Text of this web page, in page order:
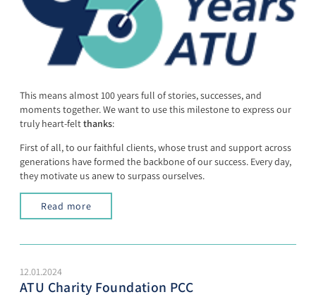
This means almost 100 years full of stories, successes, and
moments together. We want to use this milestone to express our
truly heart-feltthanks:
First of all, to our faithful clients, whose trust and support across
generations have formed the backbone of our success. Every day,
they motivate us anew to surpass ourselves.
Read more
12.01.2024
ATU Charity Foundation PCC